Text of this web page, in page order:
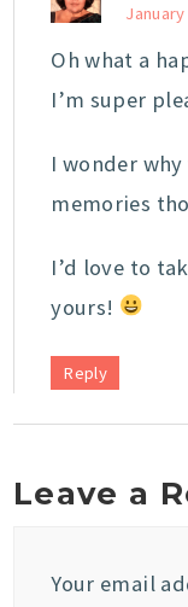
Oh what a
I’m super
I wonder
memories
I’d love to
yours!
Reply
Leave a
Your email